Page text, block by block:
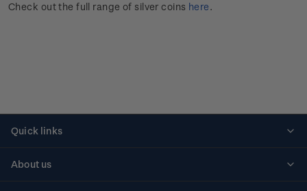
Check out the full range of silver coins here.
Quick links
About us